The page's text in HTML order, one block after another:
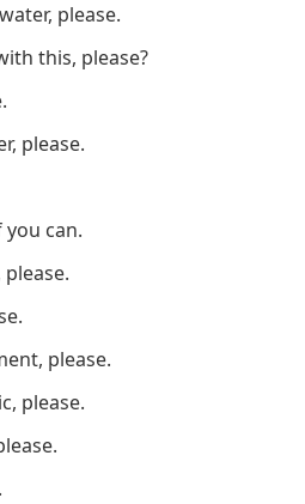
please.
this, please?
please.
can.
please.
please.